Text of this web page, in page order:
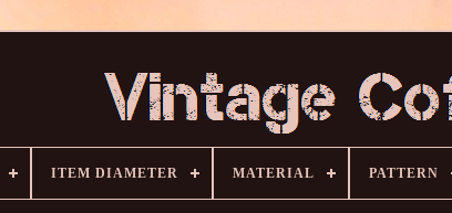
ITEM DIAMETER MATERIAL PATTERN